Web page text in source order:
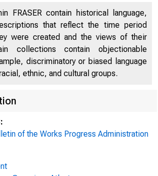
FRASER contain historical language,
that reflect the time period
were created and the views of their
collections contain objectionable
discriminatory or biased language
ethnic, and cultural groups.
of the Works Progress Administration